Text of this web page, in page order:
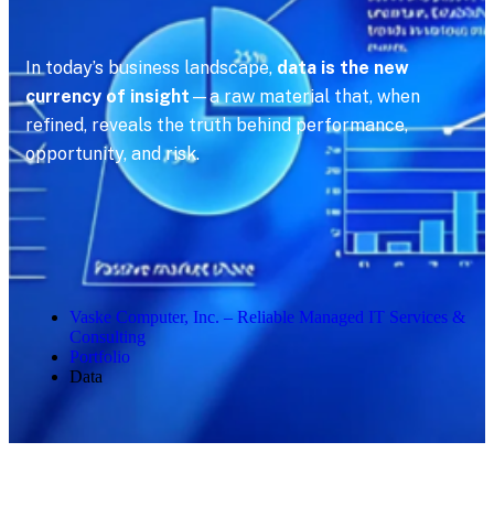
In today’s business landscape, data is the new
currency of insight —a raw material that, when
refined, reveals the truth behind performance,
opportunity, and risk.
Vaske Computer, Inc. – Reliable Managed IT Services &
Consulting
Portfolio
Data